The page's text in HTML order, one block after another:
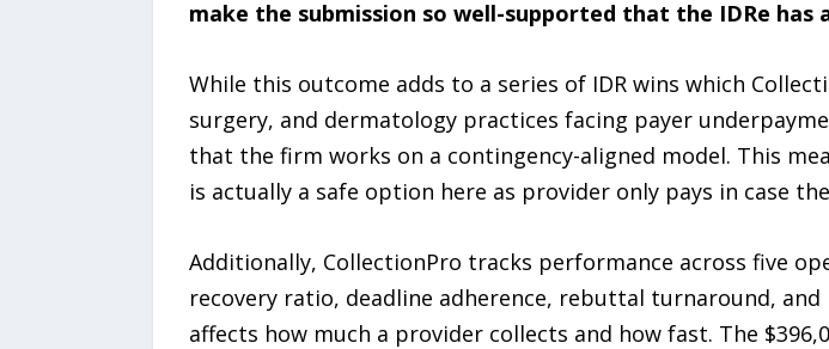
make the submission so well-supported that the IDRe has
While this outcome adds to a series of IDR wins which
surgery, and dermatology practices facing payer
that the firm works on a contingency-aligned model. This
is actually a safe option here as provider only pays in case
Additionally, CollectionPro tracks performance across five
recovery ratio, deadline adherence, rebuttal turnaround,
affects how much a provider collects and how fast. The